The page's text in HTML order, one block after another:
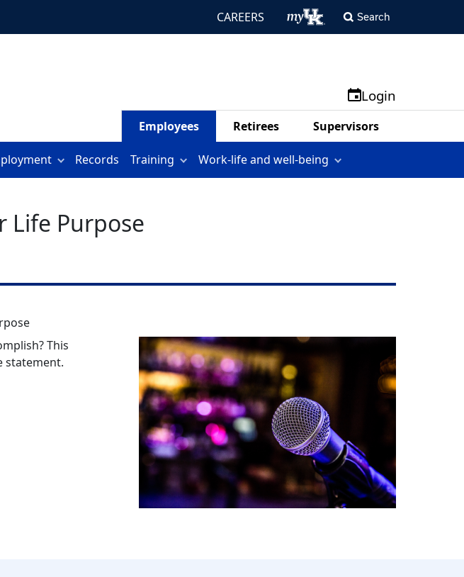
CAREERS Search
Login
Employees Retirees Supervisors
Records Training Work-life and well-being
Life Purpose
This
statement.